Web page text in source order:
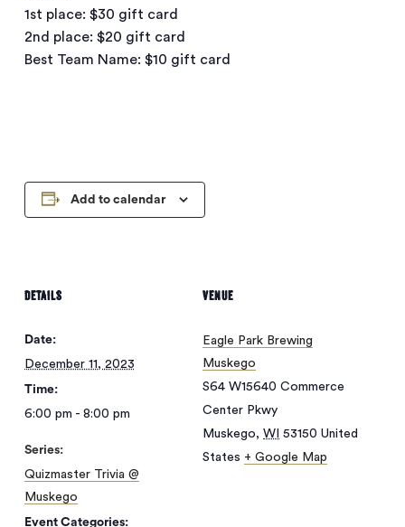
1st place: $30 gift card
2nd place: $20 gift card
Best Team Name: $10 gift card
Add to calendar
DETAILS
Date:
December 11, 2023
Time:
6:00 pm - 8:00 pm
Series:
Quizmaster Trivia @
Muskego
Event Categories:
VENUE
Eagle Park Brewing
Muskego
S64 W15640 Commerce
Center Pkwy
Muskego, WI 53150 United
States + Google Map